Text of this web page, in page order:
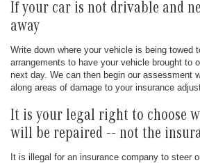
If your car is not drivable and
away
Write down where your vehicle is being towed
arrangements to have your vehicle brought to
next day. We can then begin our assessment
along areas of damage to your insurance
It is your legal right to choose
will be repaired -- not the
It is illegal for an insurance company to steer